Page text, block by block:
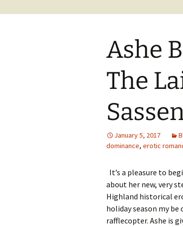
Ashe
The
January 5, 2017
dominance, erotic
It’s a pleasure to
about her new, very
Highland historical
holiday season my
rafflecopter. Ashe is